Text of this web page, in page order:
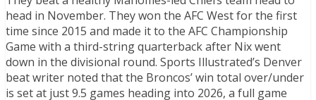
head in November. They won the AFC West for the first
time since 2015 and made it to the AFC Championship
Game with a third-string quarterback after Nix went
down in the divisional round. Sports Illustrated’s Denver
beat writer noted that the Broncos’ win total over/under
is set at just 9.5 games heading into 2026, a full game